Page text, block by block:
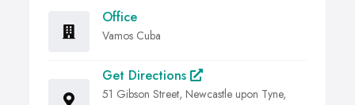
Office
Vamos Cuba
Get Directions
51 Gibson Street, Newcastle upon Tyne,